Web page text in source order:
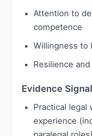
Attention to
competence
Willingness to
Resilience
Evidence
Practical legal
experience